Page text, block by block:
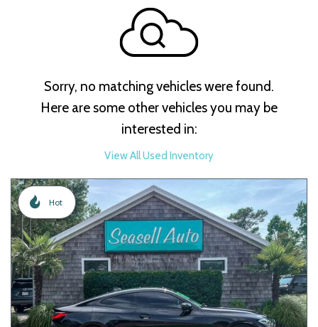
Sorry, no matching vehicles were found.
Here are some other vehicles you may be
interested in:
View All Used Inventory
Hot